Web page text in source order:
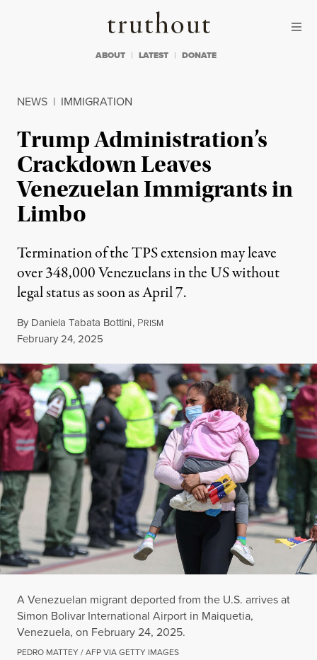
Truthout
ABOUT LATEST DONATE
NEWS | IMMIGRATION
Trump Administration’s
Crackdown Leaves
Venezuelan Immigrants in
Limbo
Termination of the TPS extension may leave
over 348,000 Venezuelans in the US without
legal status as soon as April 7.
By Daniela Tabata Bottini, PRISM
Published
February 24, 2025
A Venezuelan migrant deported from the U.S. arrives at
Simon Bolivar International Airport in Maiquetia,
Venezuela, on February 24, 2025.
PEDRO MATTEY / AFP VIA GETTY IMAGES